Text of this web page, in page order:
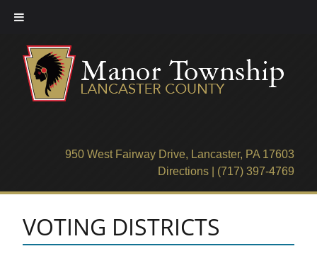
content
950 West Fairway Drive, Lancaster, PA 17603
Directions
(717) 397-4769
VOTING DISTRICTS